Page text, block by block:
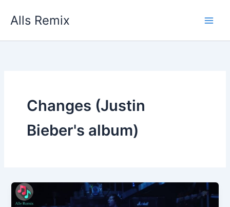
Alls Remix
Changes (Justin
Bieber's album)